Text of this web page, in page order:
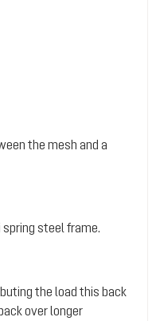
the mesh and a
steel frame.
the load this back
over longer